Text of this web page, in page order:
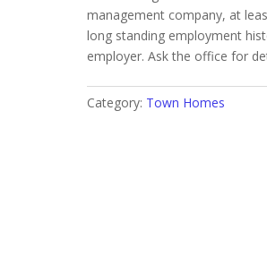
management company, at
long standing employment
employer. Ask the office for
Category: Town Homes